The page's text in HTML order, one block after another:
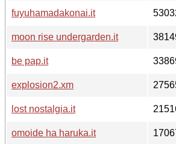
fuyuhamadakonai.it
moon rise undergarden.it
be pap.it
explosion2.xm
lost nostalgia.it
omoide ha haruka.it